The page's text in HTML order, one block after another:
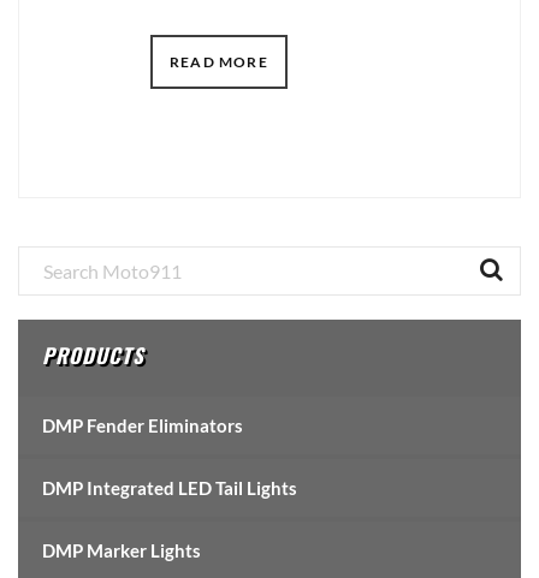
READ MORE
Primary
Sidebar
PRODUCTS
DMP Fender Eliminators
DMP Integrated LED Tail Lights
DMP Marker Lights